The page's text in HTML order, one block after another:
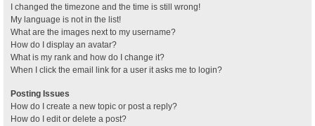
I changed the timezone and the time is still wrong!
My language is not in the list!
What are the images next to my username?
How do I display an avatar?
What is my rank and how do I change it?
When I click the email link for a user it asks me to login?
Posting Issues
How do I create a new topic or post a reply?
How do I edit or delete a post?